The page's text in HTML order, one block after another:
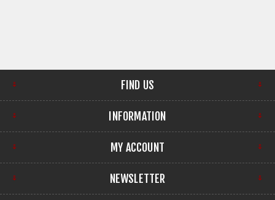
FIND US
INFORMATION
MY ACCOUNT
NEWSLETTER